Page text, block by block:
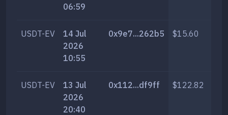
06:59
USDT-EV
14 Jul
2026
10:55
0x9e7...262b5 $15.60
USDT-EV
13 Jul
2026
20:40
0x112...df9ff $122.82